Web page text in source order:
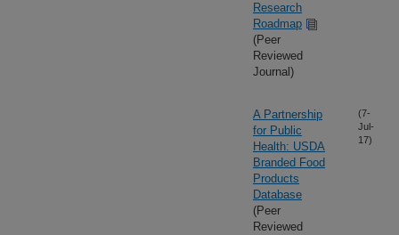
Research
Roadmap
(Peer
Reviewed
Journal)
A Partnership
for Public
Health: USDA
Branded Food
Products
Database
(Peer
Reviewed
(7-
Jul-
17)